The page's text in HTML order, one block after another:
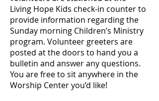
Living Hope Kids check-in counter to
provide information regarding the
Sunday morning Children’s Ministry
program. Volunteer greeters are
posted at the doors to hand you a
bulletin and answer any questions.
You are free to sit anywhere in the
Worship Center you’d like!